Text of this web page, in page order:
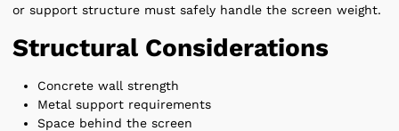
or support structure must safely handle the screen weight.
Structural Considerations
Concrete wall strength
Metal support requirements
Space behind the screen